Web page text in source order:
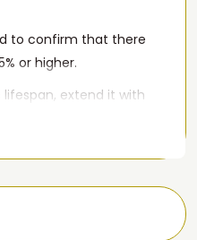
to confirm that there
or higher.
lifespan, extend it with
won't hold a charge,
it.